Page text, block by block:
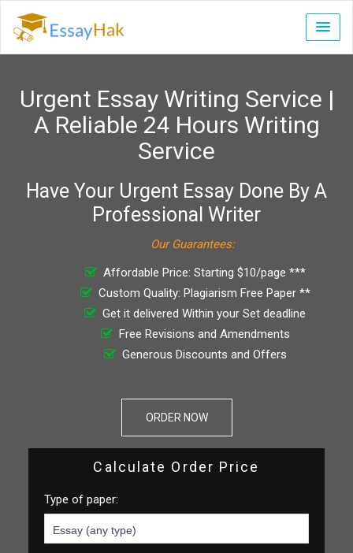
Urgent Essay Writing Service |
A Reliable 24 Hours Writing
Service
Have Your Urgent Essay Done By A
Professional Writer
Our Guarantees:
Affordable Price: Starting $10/page ***
Custom Quality: Plagiarism Free Paper **
Get it delivered Within your Set deadline
Free Revisions and Amendments
Generous Discounts and Offers
ORDER NOW
Calculate Order Price
Type of paper: